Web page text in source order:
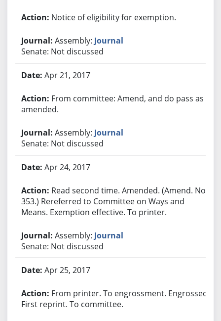
Notice of eligibility for exemption.
Assembly: Journal
Senate: Not discussed
Apr 21, 2017
From committee: Amend, and do pass as
amended.
Assembly: Journal
Senate: Not discussed
Apr 24, 2017
Read second time. Amended. (Amend. No.
353.) Rereferred to Committee on Ways and
Means. Exemption effective. To printer.
Assembly: Journal
Senate: Not discussed
Apr 25, 2017
From printer. To engrossment. Engrossed.
First reprint. To committee.